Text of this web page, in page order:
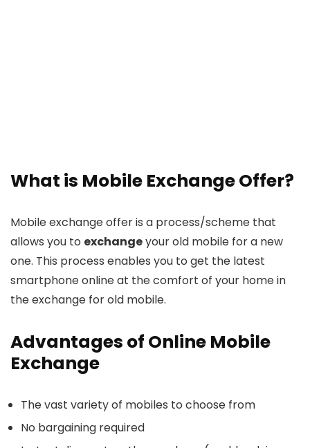
What is Mobile Exchange Offer?
Mobile exchange offer is a process/scheme that
allows you to exchangeyour old mobile for a new
one. This process enables you to get the latest
smartphone online at the comfort of your home in
the exchange for old mobile.
Advantages of Online Mobile
Exchange
The vast variety of mobiles to choose from
No bargaining required